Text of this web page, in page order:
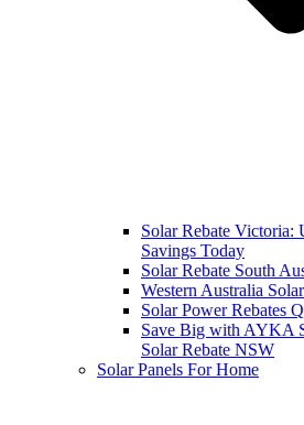
Solar Rebate Victoria:
Savings Today
Solar Rebate South
Western Australia
Solar Power Rebates
Save Big with AYKA
Solar Rebate NSW
Solar Panels For Home